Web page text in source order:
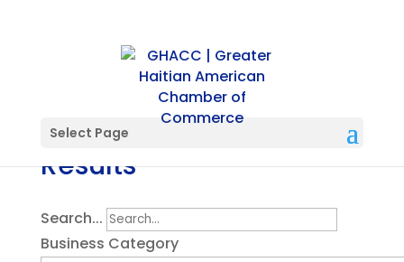
Select Page
Directory Search
Results
Search...
Business Category